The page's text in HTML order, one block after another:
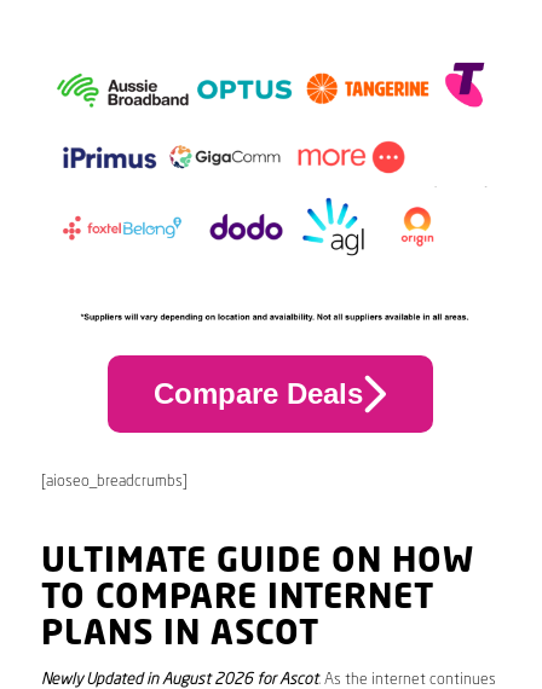
Compare Deals
[aioseo_breadcrumbs]
ULTIMATE GUIDE ON HOW
TO COMPARE INTERNET
PLANS IN ASCOT
Newly Updated in August 2026 for Ascot. As the internet continues